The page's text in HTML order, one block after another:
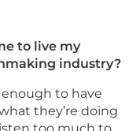
to live my
industry?
enough to have
they’re doing